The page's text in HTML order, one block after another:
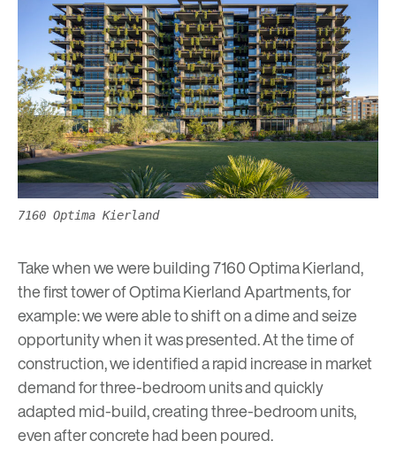
7160 Optima Kierland
Take when we were building 7160 Optima Kierland,
the first tower of Optima Kierland Apartments, for
example: we were able to shift on a dime and seize
opportunity when it was presented. At the time of
construction, we identified a rapid increase in market
demand for three-bedroom units and quickly
adapted mid-build, creating three-bedroom units,
even after concrete had been poured.